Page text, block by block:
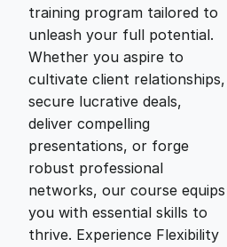
n
a
l
p
r
n
t
p
r
i
training program tailored to
unleash your full potential.
Whether you aspire to
cultivate client relationships,
secure lucrative deals,
deliver compelling
presentations, or forge
robust professional
networks, our course equips
you with essential skills to
thrive. Experience Flexibility